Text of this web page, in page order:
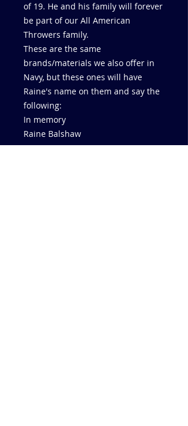
of 19. He and his family will forever
be part of our All American
Throwers family.
These are the same
brands/materials we also offer in
Navy, but these ones will have
Raine's name on them and say the
following:
In memory
Raine Balshaw
4/7/04 - 9/26/23